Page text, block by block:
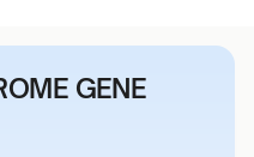
GENE